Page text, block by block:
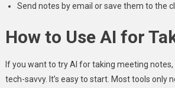
Send notes by email or save them to the
How to Use AI for
If you want to try AI for taking meeting notes,
tech-savvy. It’s easy to start. Most tools only